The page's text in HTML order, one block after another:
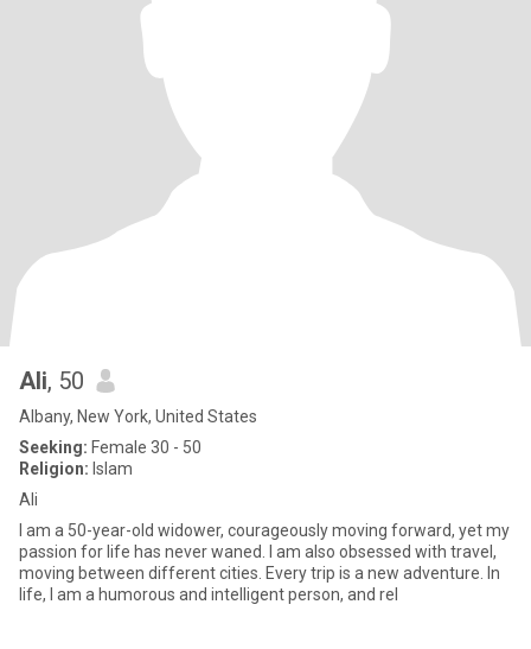
Ali, 50
Albany, New York, United States
Seeking: Female 30 - 50
Religion: Islam
Ali
I am a 50-year-old widower, courageously moving forward, yet my
passion for life has never waned. I am also obsessed with travel,
moving between different cities. Every trip is a new adventure. In
life, I am a humorous and intelligent person, and rel